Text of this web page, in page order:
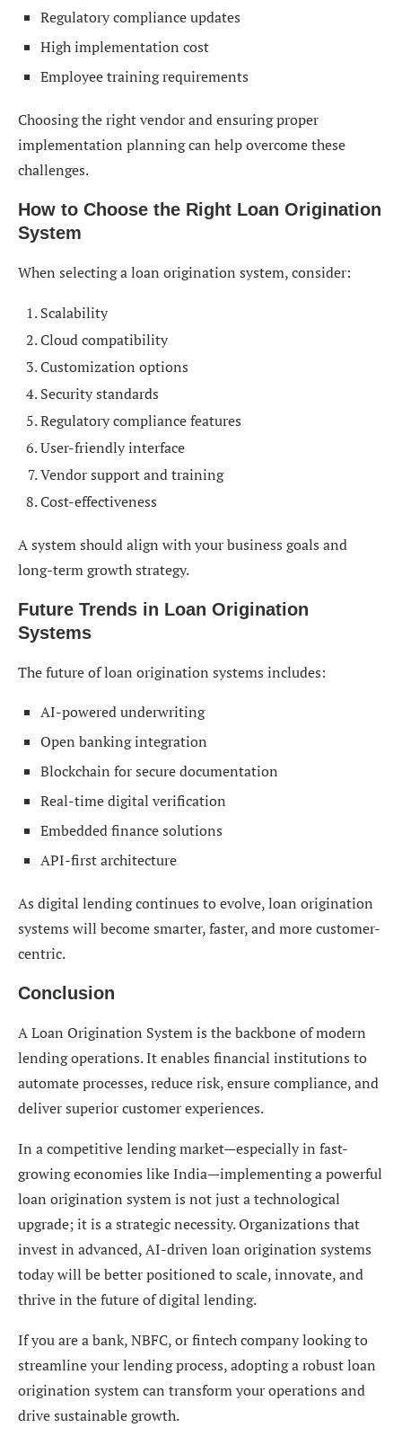
Regulatory compliance updates
High implementation cost
Employee training requirements
Choosing the right vendor and ensuring proper
implementation planning can help overcome these
challenges.
How to Choose the Right Loan Origination
System
When selecting a loan origination system, consider:
Scalability
Cloud compatibility
Customization options
Security standards
Regulatory compliance features
User-friendly interface
Vendor support and training
Cost-effectiveness
A system should align with your business goals and
long-term growth strategy.
Future Trends in Loan Origination
Systems
The future of loan origination systems includes:
AI-powered underwriting
Open banking integration
Blockchain for secure documentation
Real-time digital verification
Embedded finance solutions
API-first architecture
As digital lending continues to evolve, loan origination
systems will become smarter, faster, and more customer-
centric.
Conclusion
A Loan Origination System is the backbone of modern
lending operations. It enables financial institutions to
automate processes, reduce risk, ensure compliance, and
deliver superior customer experiences.
In a competitive lending market—especially in fast-
growing economies like India—implementing a powerful
loan origination system is not just a technological
upgrade; it is a strategic necessity. Organizations that
invest in advanced, AI-driven loan origination systems
today will be better positioned to scale, innovate, and
thrive in the future of digital lending.
If you are a bank, NBFC, or fintech company looking to
streamline your lending process, adopting a robust loan
origination system can transform your operations and
drive sustainable growth.